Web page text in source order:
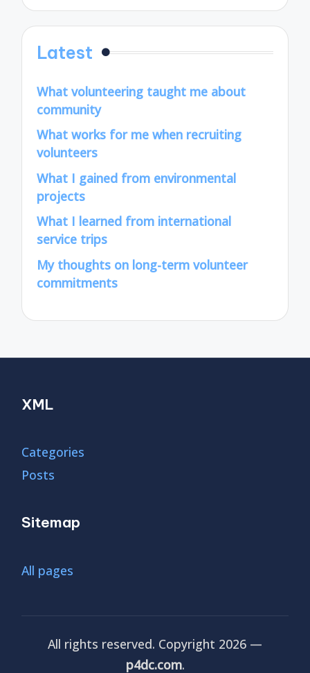
Latest
What volunteering taught me about
community
What works for me when recruiting
volunteers
What I gained from environmental
projects
What I learned from international
service trips
My thoughts on long-term volunteer
commitments
XML
Categories
Posts
Sitemap
All pages
All rights reserved. Copyright 2026 —
p4dc.com.